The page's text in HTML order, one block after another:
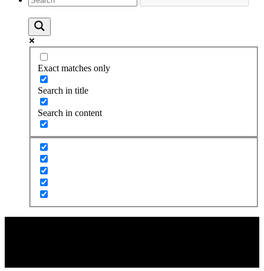
Exact matches only
Search in title
Search in content